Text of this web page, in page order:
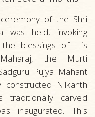
of the Shri
was held, invoking
blessings of His
the Murti
Pujya Mahant
Nilkanth
carved
inaugurated. This